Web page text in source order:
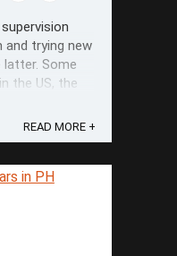
and trying new
Some
the US, the
Take a
READ MORE +